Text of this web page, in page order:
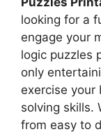
looking for a
engage your
logic puzzles
only
exercise your
solving skills.
from easy to